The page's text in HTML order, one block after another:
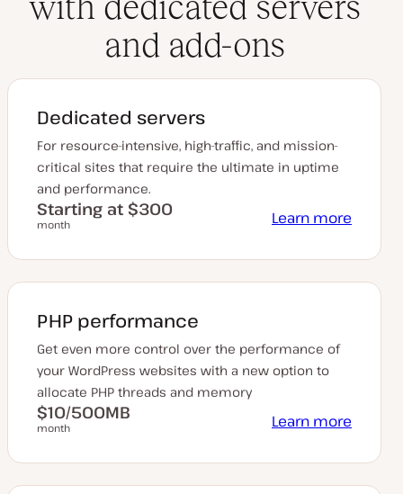
and add-ons
Dedicated servers
For resource-intensive, high-traffic, and mission-
critical sites that require the ultimate in uptime
and performance.
Starting at $300
month Learn more
PHP performance
Get even more control over the performance of
your WordPress websites with a new option to
allocate PHP threads and memory
$10/500MB
month Learn more